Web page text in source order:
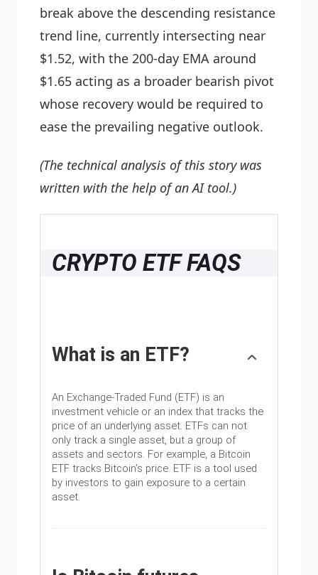
break above the descending resistance
trend line, currently intersecting near
$1.52, with the 200-day EMA around
$1.65 acting as a broader bearish pivot
whose recovery would be required to
ease the prevailing negative outlook.
(The technical analysis of this story was
written with the help of an AI tool.)
CRYPTO ETF FAQS
What is an ETF?
An Exchange-Traded Fund (ETF) is an
investment vehicle or an index that tracks the
price of an underlying asset. ETFs can not
only track a single asset, but a group of
assets and sectors. For example, a Bitcoin
ETF tracks Bitcoin’s price. ETF is a tool used
by investors to gain exposure to a certain
asset.